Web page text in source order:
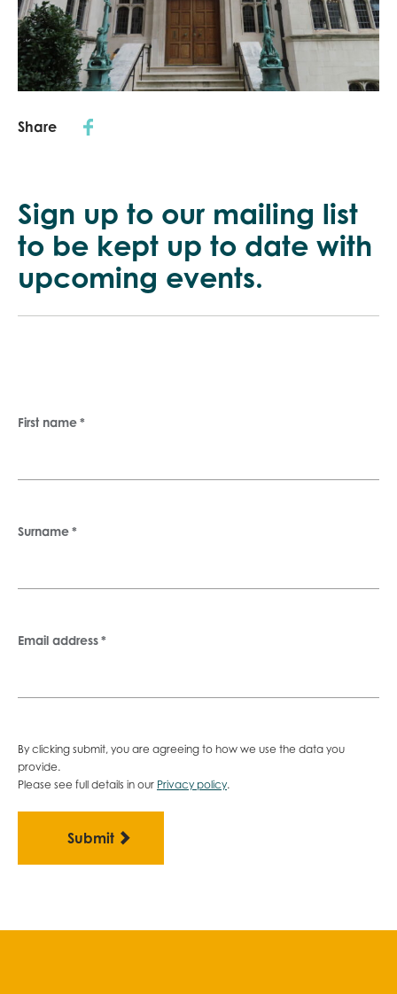
Share
Sign up to our mailing list
to be kept up to date with
upcoming events.
First name *
Surname *
Email address *
By clicking submit, you are agreeing to how we use the data you
provide.
Please see full details in our Privacy policy.